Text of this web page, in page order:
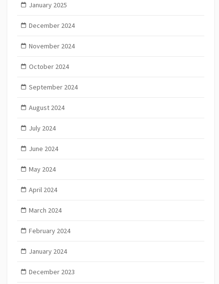
January 2025
December 2024
November 2024
October 2024
September 2024
August 2024
July 2024
June 2024
May 2024
April 2024
March 2024
February 2024
January 2024
December 2023